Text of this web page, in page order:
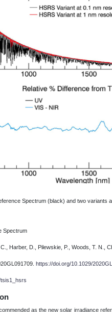
Spectrum (black) and two variants
Spectrum
Harber, D., Pilewskie, P., Woods, T. N.,
https://doi.org/10.1029/
as the new solar irradiance